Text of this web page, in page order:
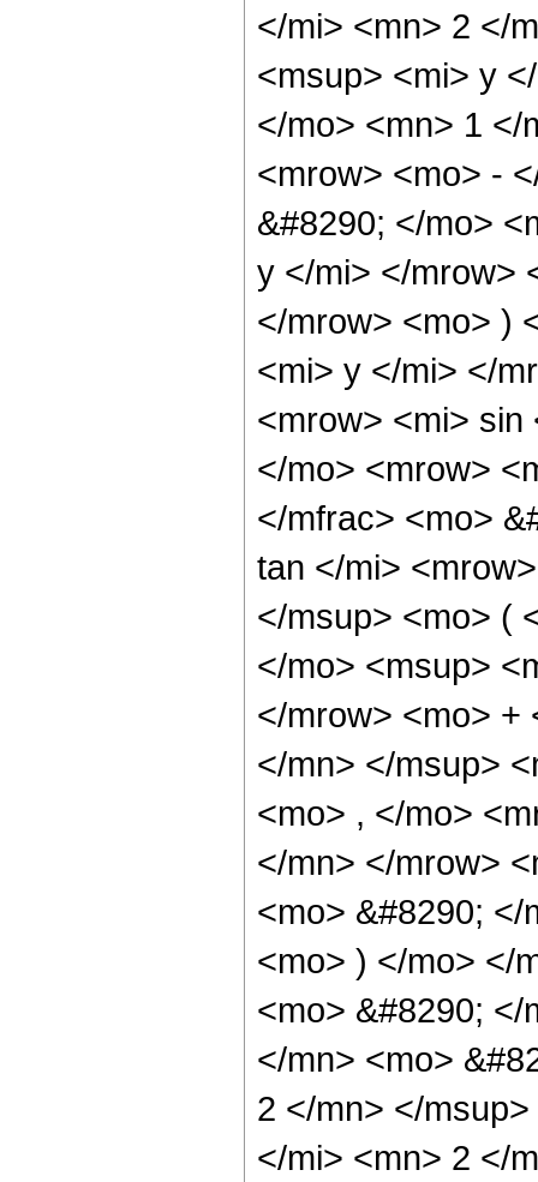
</mi> <mn> 2 </
<msup> <mi> y
</mo> <mn> 1 </
<mrow> <mo> -
&#8290; </mo>
y </mi> </mrow>
</mrow> <mo> )
<mi> y </mi> </
<mrow> <mi> sin
</mo> <mrow>
</mfrac> <mo>
tan </mi>
</msup> <mo> (
</mo> <msup>
</mrow> <mo> +
</mn> </msup>
<mo> , </mo>
</mn> </mrow>
<mo> &#8290;
<mo> ) </mo> </
<mo> &#8290;
</mn> <mo>
2 </mn> </
</mi> <mn> 2 </